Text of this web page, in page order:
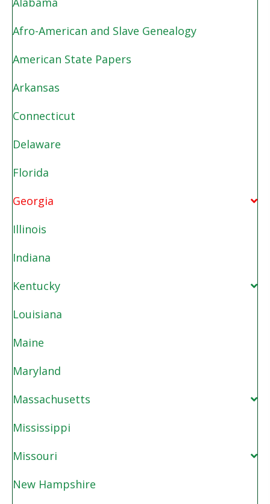
Afro-American and Slave Genealogy
American State Papers
Arkansas
Connecticut
Delaware
Florida
Georgia
Illinois
Indiana
Kentucky
Louisiana
Maine
Maryland
Massachusetts
Mississippi
Missouri
New Hampshire